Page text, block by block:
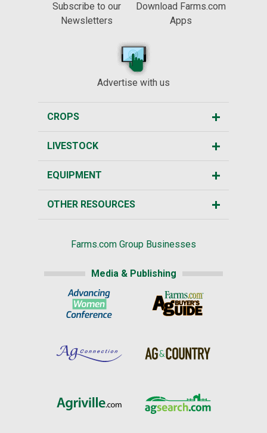
Subscribe to our
Newsletters
Download Farms.com
Apps
Advertise with us
CROPS
LIVESTOCK
EQUIPMENT
OTHER RESOURCES
Farms.com Group Businesses
Media & Publishing